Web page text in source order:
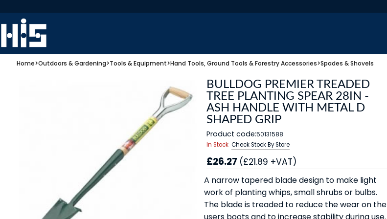
Home>Outdoors & Gardening>Tools & Equipment>Hand Tools, Ground Tools & Forestry Accessories>Spades & Shovels
BULLDOG PREMIER TREADED
TREE PLANTING SPEAR 28IN -
ASH HANDLE WITH METAL D
SHAPED GRIP
Product code:50131588
In Stock Check Stock By Store
£26.27 (£21.89 +VAT)
A narrow tapered blade design to make light
work of planting whips, small shrubs or bulbs.
The blade is treaded to reduce the wear on the